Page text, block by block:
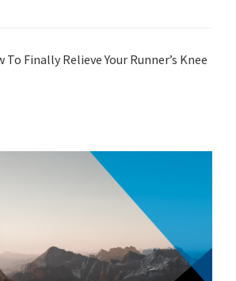
To Finally Relieve Your Runner’s Knee